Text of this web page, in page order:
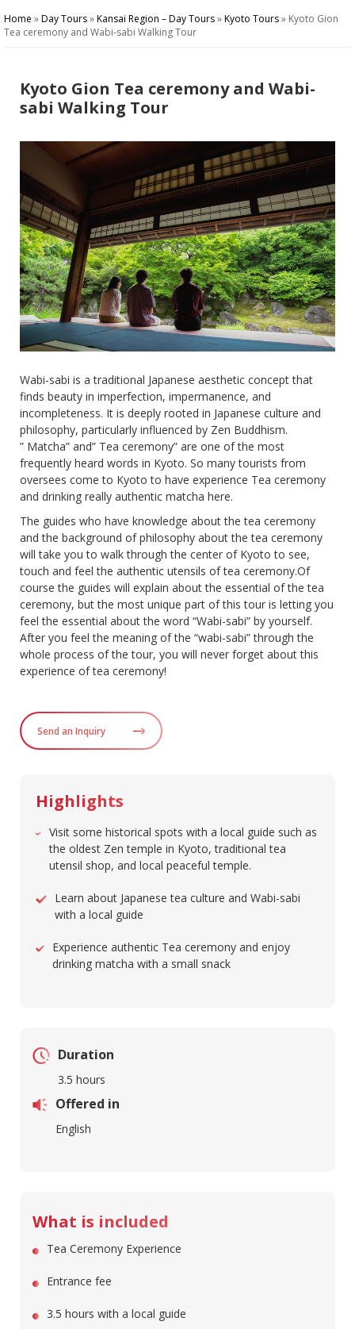
Home »Day Tours»Kansai Region – Day Tours»Kyoto Tours» Kyoto Gion
Tea ceremony and Wabi-sabi Walking Tour
Kyoto Gion Tea ceremony and Wabi-
sabi Walking Tour
Wabi-sabi is a traditional Japanese aesthetic concept that
finds beauty in imperfection, impermanence, and
incompleteness. It is deeply rooted in Japanese culture and
philosophy, particularly influenced by Zen Buddhism.
” Matcha” and” Tea ceremony” are one of the most
frequently heard words in Kyoto. So many tourists from
oversees come to Kyoto to have experience Tea ceremony
and drinking really authentic matcha here.
The guides who have knowledge about the tea ceremony
and the background of philosophy about the tea ceremony
will take you to walk through the center of Kyoto to see,
touch and feel the authentic utensils of tea ceremony.Of
course the guides will explain about the essential of the tea
ceremony, but the most unique part of this tour is letting you
feel the essential about the word “Wabi-sabi” by yourself.
After you feel the meaning of the “wabi-sabi” through the
whole process of the tour, you will never forget about this
experience of tea ceremony!
Send an Inquiry
Highlights
Visit some historical spots with a local guide such as
the oldest Zen temple in Kyoto, traditional tea
utensil shop, and local peaceful temple.
Learn about Japanese tea culture and Wabi-sabi
with a local guide
Experience authentic Tea ceremony and enjoy
drinking matcha with a small snack
Duration
3.5 hours
Offered in
English
What is included
Tea Ceremony Experience
Entrance fee
3.5 hours with a local guide